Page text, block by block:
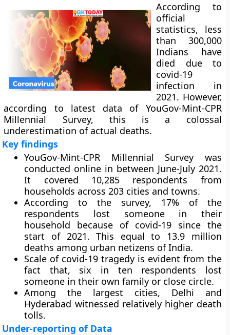
According to
official
statistics, less
than 300,000
Indians have
died due to
covid-19
infection in
2021. However,
according to latest data of YouGov-Mint-CPR
Millennial Survey, this is a colossal
underestimation of actual deaths.
Key findings
YouGov-Mint-CPR Millennial Survey was
conducted online in between June-July 2021.
It covered 10,285 respondents from
households across 203 cities and towns.
According to the survey, 17% of the
respondents lost someone in their
household because of covid-19 since the
start of 2021. This equal to 13.9 million
deaths among urban netizens of India.
Scale of covid-19 tragedy is evident from the
fact that, six in ten respondents lost
someone in their own family or close circle.
Among the largest cities, Delhi and
Hyderabad witnessed relatively higher death
tolls.
Under-reporting of Data